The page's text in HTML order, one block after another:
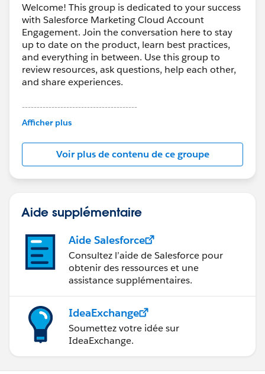
Welcome! This group is dedicated to your success
with Salesforce Marketing Cloud Account
Engagement. Join the conversation here to stay
up to date on the product, learn best practices,
and everything in between. Use this group to
review resources, ask questions, help each other,
and share experiences.
---------------------------------------
This group is maintained and moderated by
Salesforce employees. The content received in
this group falls under the official Forward-Looking
Statement:http://investor.salesforce.com/about-
us/investor/forward-looking-
statements/default.aspx
Afficher plus
Voir plus de contenu de ce groupe
Aide supplémentaire
Aide Salesforce
Consultez l’aide de Salesforce pour
obtenir des ressources et une
assistance supplémentaires.
IdeaExchange
Soumettez votre idée sur
IdeaExchange.